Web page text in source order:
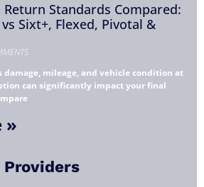
Standards Compared:
Sixt+, Flexed, Pivotal &
damage, mileage, and vehicle condition at
can significantly impact your final
»